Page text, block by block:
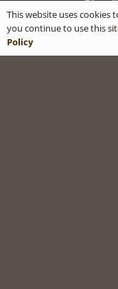
This website uses cookies
you continue to use this
Policy